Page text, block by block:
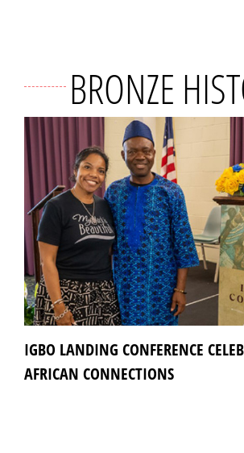
BRONZE
IGBO LANDING CONFERENCE
AFRICAN CONNECTIONS